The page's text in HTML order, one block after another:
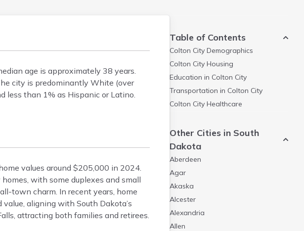
age is approximately 38 years.
city is predominantly White (over
less than 1% as Hispanic or Latino.
values around $205,000 in 2024.
with some duplexes and small
town charm. In recent years, home
aligning with South Dakota’s
attracting both families and retirees.
Table of Contents
Colton City Demographics
Colton City Housing
Education in Colton City
Transportation in Colton City
Colton City Healthcare
Other Cities in South
Dakota
Aberdeen
Agar
Akaska
Alcester
Alexandria
Allen